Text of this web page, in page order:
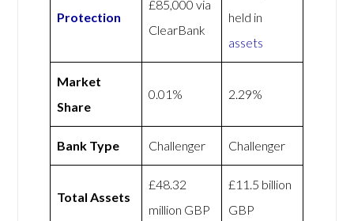
Protection
£85,000 via
ClearBank
held in
assets
Market
Share
0.01% 2.29%
Bank Type Challenger Challenger
Total Assets
£48.32
million GBP
£11.5 billion
GBP